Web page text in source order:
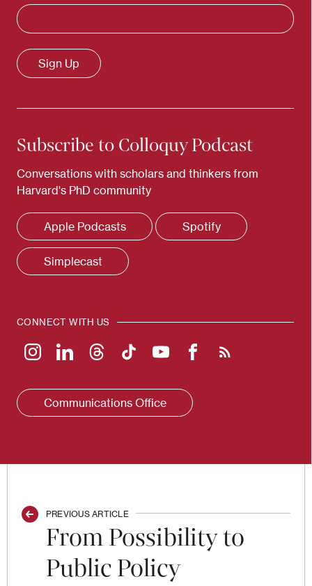
Subscribe to Colloquy Podcast
Conversations with scholars and thinkers from
Harvard's PhD community
Apple Podcasts Spotify
Simplecast
CONNECT WITH US
Communications Office
PREVIOUS ARTICLE
From Possibility to
Public Policy